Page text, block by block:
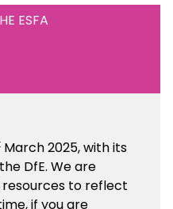
ESFA
March 2025, with its
DfE. We are
to reflect
if you are